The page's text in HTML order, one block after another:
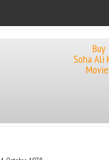
Buy
Soha Ali